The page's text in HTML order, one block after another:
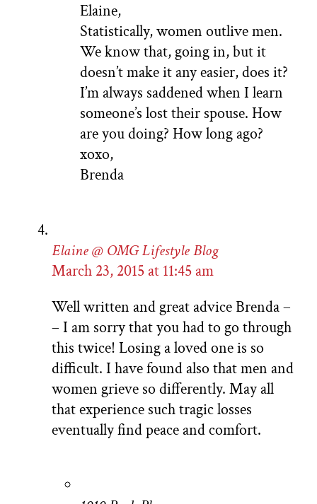
Elaine,
Statistically, women outlive men.
We know that, going in, but it
doesn’t make it any easier, does it?
I’m always saddened when I learn
someone’s lost their spouse. How
are you doing? How long ago?
xoxo,
Brenda
Elaine @ OMG Lifestyle Blog
March 23, 2015 at 11:45 am
Well written and great advice Brenda –
– I am sorry that you had to go through
this twice! Losing a loved one is so
difficult. I have found also that men and
women grieve so differently. May all
that experience such tragic losses
eventually find peace and comfort.